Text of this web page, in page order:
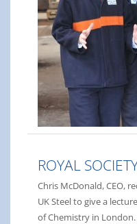
ROYAL
Chris McDonald, CEO,
UK Steel to give a
of Chemistry in